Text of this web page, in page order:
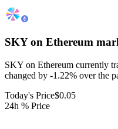
SKY on Ethereum
SKY on Ethereum currently
changed by -1.22% over the
Today's Price$0.05
24h % Price